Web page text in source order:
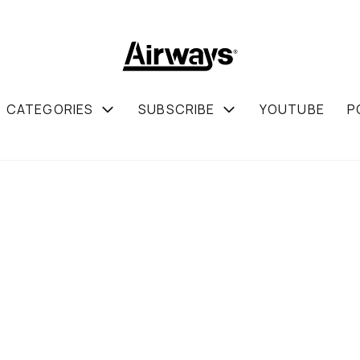
CATEGORIES SUBSCRIBE YOUTUBE